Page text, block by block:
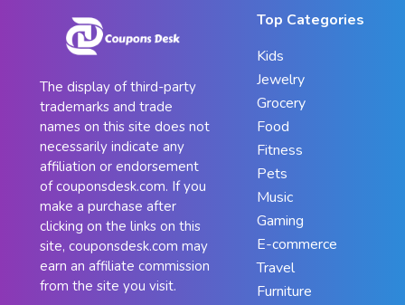
The display of third-party
trademarks and trade
names on this site does not
necessarily indicate any
affiliation or endorsement
of couponsdesk.com. If you
make a purchase after
clicking on the links on this
site, couponsdesk.com may
earn an affiliate commission
from the site you visit.
Top Categories
Kids
Jewelry
Grocery
Food
Fitness
Pets
Music
Gaming
E-commerce
Travel
Furniture